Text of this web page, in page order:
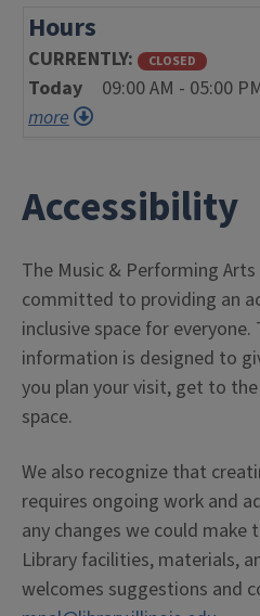
Hours
CURRENTLY CLOSED
Today
09:00 AM - 05:00
more
Accessibility
The Music & Performing Arts
committed to providing an
inclusive space for
information is designed to
you plan your visit, get to
space.
We also recognize that
requires ongoing work and
any changes we could make
Library facilities, materials,
welcomes suggestions and